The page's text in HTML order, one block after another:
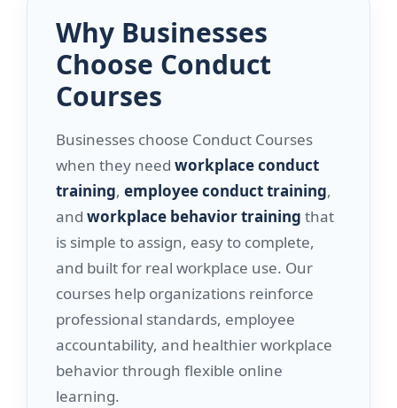
Why Businesses
Choose Conduct
Courses
Businesses choose Conduct Courses
when they need workplace conduct
training, employee conduct training,
and workplace behavior training that
is simple to assign, easy to complete,
and built for real workplace use. Our
courses help organizations reinforce
professional standards, employee
accountability, and healthier workplace
behavior through flexible online
learning.